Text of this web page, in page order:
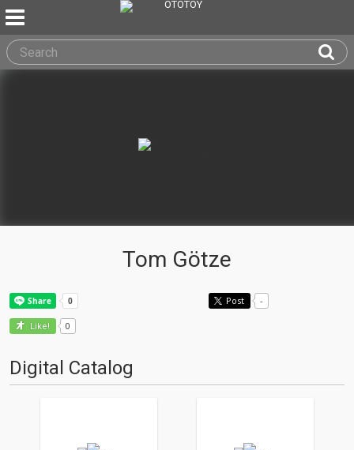
Tom Götze
Post -
Like! 0
Digital Catalog